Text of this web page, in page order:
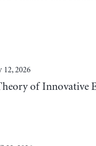
12, 2026
of Innovative